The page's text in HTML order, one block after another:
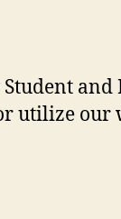
utilize our